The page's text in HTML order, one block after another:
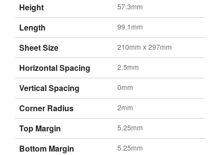
Height 57.3mm
Length 99.1mm
Sheet Size 210mm x 297mm
Horizontal Spacing 2.5mm
Vertical Spacing 0mm
Corner Radius 2mm
Top Margin 5.25mm
Bottom Margin 5.25mm